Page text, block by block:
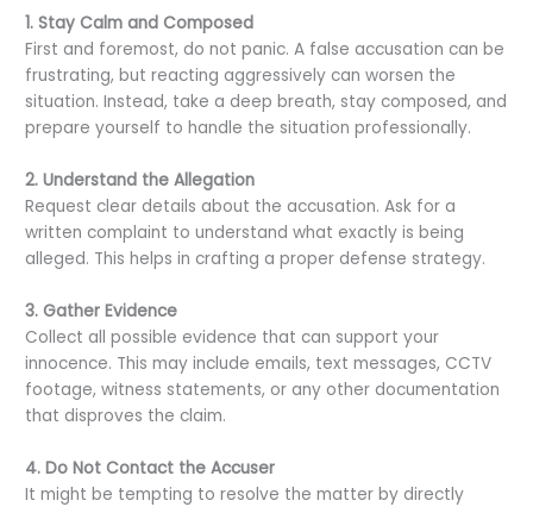
1. Stay Calm and Composed
First and foremost, do not panic. A false accusation can be
frustrating, but reacting aggressively can worsen the
situation. Instead, take a deep breath, stay composed, and
prepare yourself to handle the situation professionally.
2. Understand the Allegation
Request clear details about the accusation. Ask for a
written complaint to understand what exactly is being
alleged. This helps in crafting a proper defense strategy.
3. Gather Evidence
Collect all possible evidence that can support your
innocence. This may include emails, text messages, CCTV
footage, witness statements, or any other documentation
that disproves the claim.
4. Do Not Contact the Accuser
It might be tempting to resolve the matter by directly